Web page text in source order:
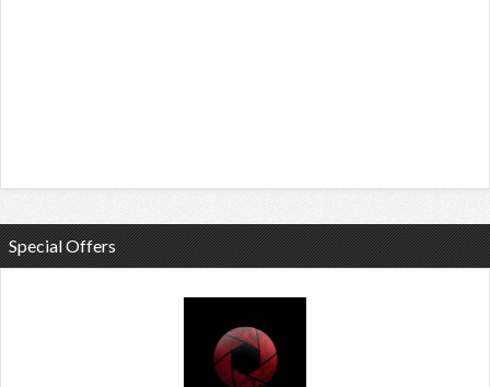
Special Offers